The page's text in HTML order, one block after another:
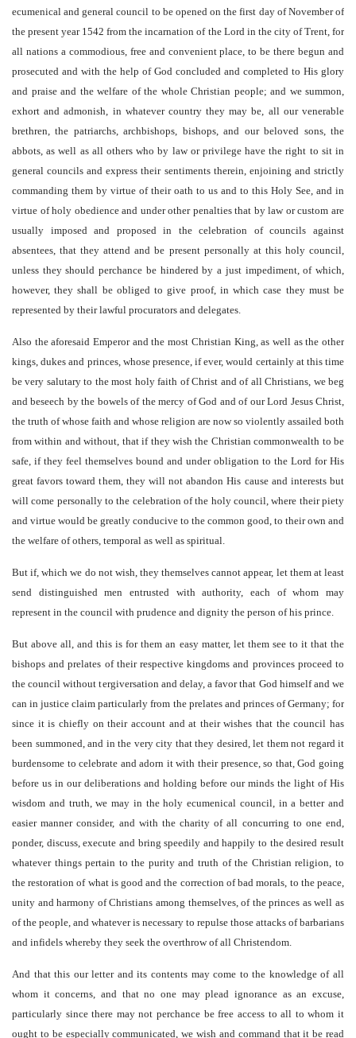
ecumenical and general council to be opened on the first day of November of
the present year 1542 from the incarnation of the Lord in the city of Trent, for
all nations a commodious, free and convenient place, to be there begun and
prosecuted and with the help of God concluded and completed to His glory
and praise and the welfare of the whole Christian people; and we summon,
exhort and admonish, in whatever country they may be, all our venerable
brethren, the patriarchs, archbishops, bishops, and our beloved sons, the
abbots, as well as all others who by law or privilege have the right to sit in
general councils and express their sentiments therein, enjoining and strictly
commanding them by virtue of their oath to us and to this Holy See, and in
virtue of holy obedience and under other penalties that by law or custom are
usually imposed and proposed in the celebration of councils against
absentees, that they attend and be present personally at this holy council,
unless they should perchance be hindered by a just impediment, of which,
however, they shall be obliged to give proof, in which case they must be
represented by their lawful procurators and delegates.
Also the aforesaid Emperor and the most Christian King, as well as the other
kings, dukes and princes, whose presence, if ever, would certainly at this time
be very salutary to the most holy faith of Christ and of all Christians, we beg
and beseech by the bowels of the mercy of God and of our Lord Jesus Christ,
the truth of whose faith and whose religion are now so violently assailed both
from within and without, that if they wish the Christian commonwealth to be
safe, if they feel themselves bound and under obligation to the Lord for His
great favors toward them, they will not abandon His cause and interests but
will come personally to the celebration of the holy council, where their piety
and virtue would be greatly conducive to the common good, to their own and
the welfare of others, temporal as well as spiritual.
But if, which we do not wish, they themselves cannot appear, let them at least
send distinguished men entrusted with authority, each of whom may
represent in the council with prudence and dignity the person of his prince.
But above all, and this is for them an easy matter, let them see to it that the
bishops and prelates of their respective kingdoms and provinces proceed to
the council without tergiversation and delay, a favor that God himself and we
can in justice claim particularly from the prelates and princes of Germany; for
since it is chiefly on their account and at their wishes that the council has
been summoned, and in the very city that they desired, let them not regard it
burdensome to celebrate and adorn it with their presence, so that, God going
before us in our deliberations and holding before our minds the light of His
wisdom and truth, we may in the holy ecumenical council, in a better and
easier manner consider, and with the charity of all concurring to one end,
ponder, discuss, execute and bring speedily and happily to the desired result
whatever things pertain to the purity and truth of the Christian religion, to
the restoration of what is good and the correction of bad morals, to the peace,
unity and harmony of Christians among themselves, of the princes as well as
of the people, and whatever is necessary to repulse those attacks of barbarians
and infidels whereby they seek the overthrow of all Christendom.
And that this our letter and its contents may come to the knowledge of all
whom it concerns, and that no one may plead ignorance as an excuse,
particularly since there may not perchance be free access to all to whom it
ought to be especially communicated, we wish and command that it be read